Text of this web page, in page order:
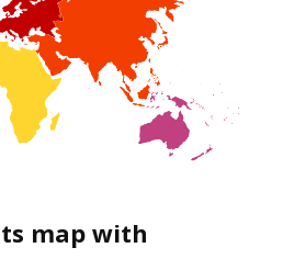
map with